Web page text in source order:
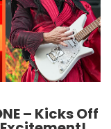
– Kicks Off